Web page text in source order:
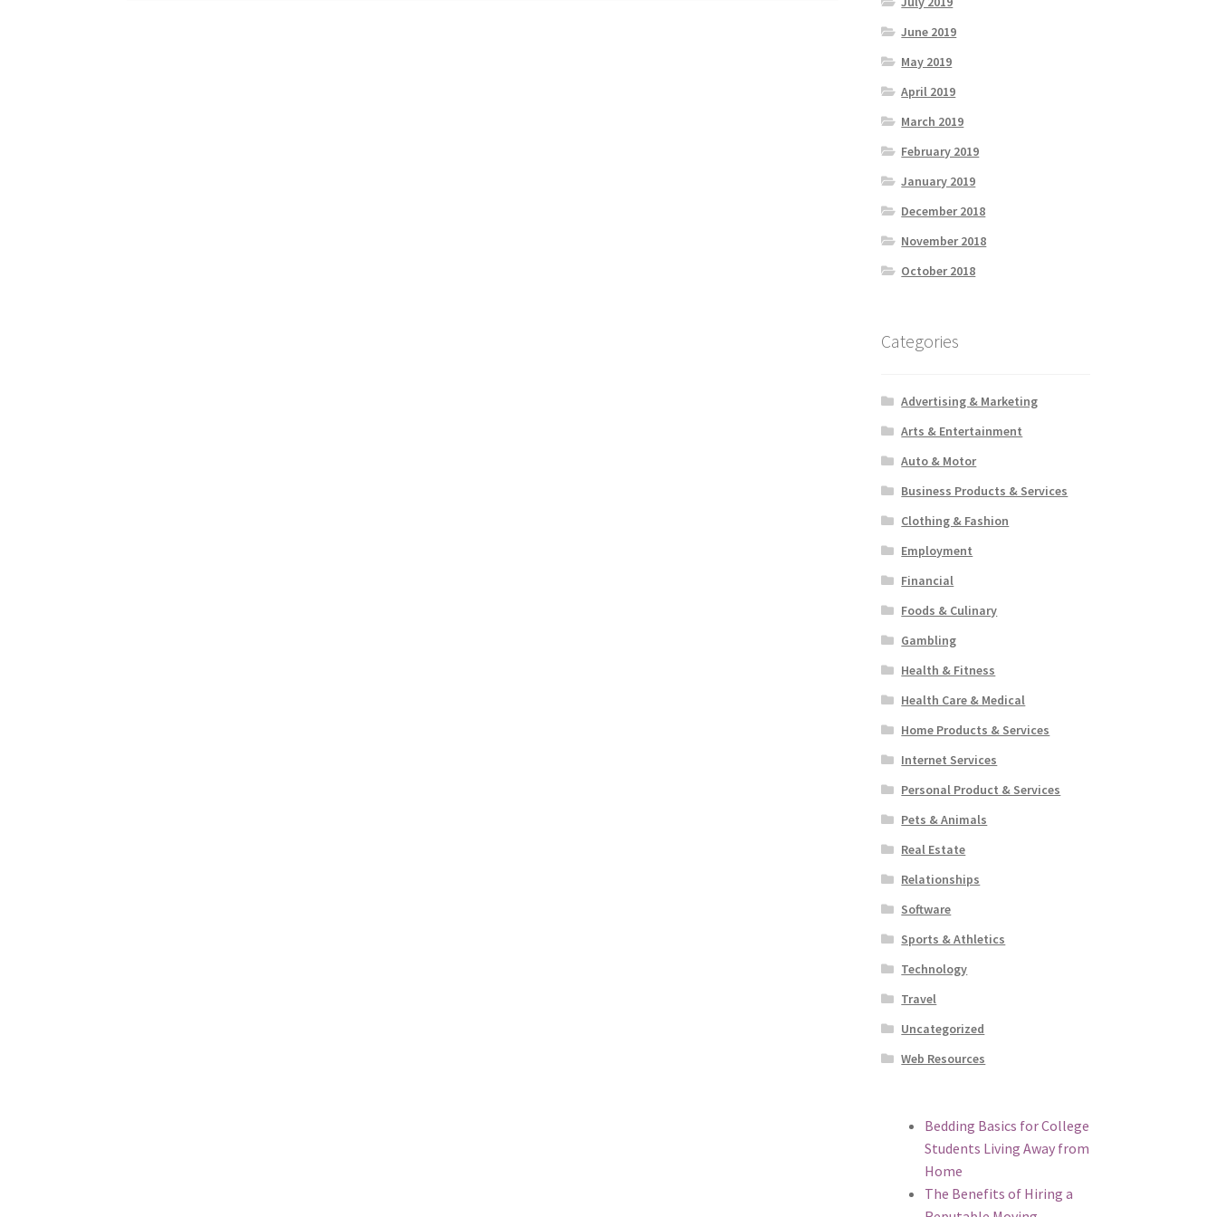
June 2019
May 2019
April 2019
March 2019
February 2019
January 2019
December 2018
November 2018
October 2018
Categories
Advertising & Marketing
Arts & Entertainment
Auto & Motor
Business Products & Services
Clothing & Fashion
Employment
Financial
Foods & Culinary
Gambling
Health & Fitness
Health Care & Medical
Home Products & Services
Internet Services
Personal Product & Services
Pets & Animals
Real Estate
Relationships
Software
Sports & Athletics
Technology
Travel
Uncategorized
Web Resources
Bedding Basics for College
Students Living Away from
Home
The Benefits of Hiring a